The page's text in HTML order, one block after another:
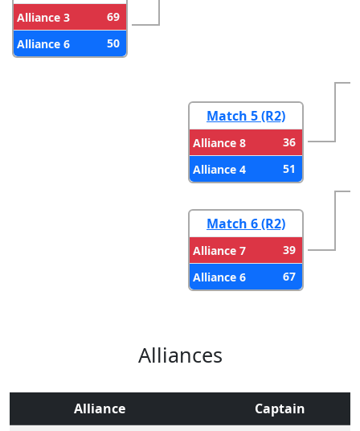
Alliance 3
69
Alliance 6
50
Match 5 (R2)
Alliance 8
36
Alliance 4
51
Match 6 (R2)
Alliance 7
39
Alliance 6
67
Alliances
Alliance Captain